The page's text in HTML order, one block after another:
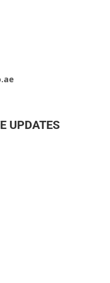
UPDATES